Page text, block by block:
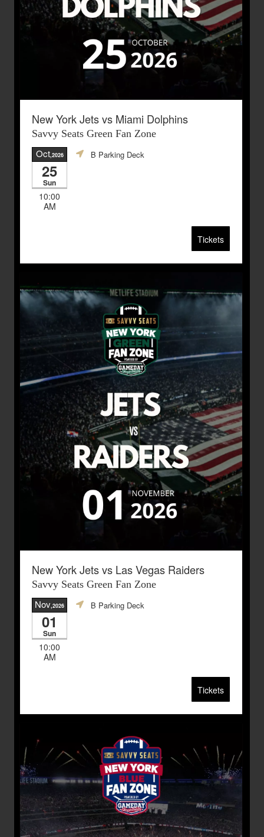
New York Jets vs Miami Dolphins
Savvy Seats Green Fan Zone
Oct,2026
25
Sun
10:00
AM
B Parking Deck
Tickets
New York Jets vs Las Vegas Raiders
Savvy Seats Green Fan Zone
Nov,2026
01
Sun
10:00
AM
B Parking Deck
Tickets